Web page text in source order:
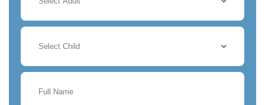
Select Child